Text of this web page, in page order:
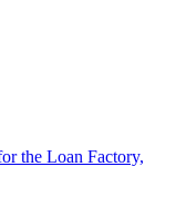
the Loan Factory,